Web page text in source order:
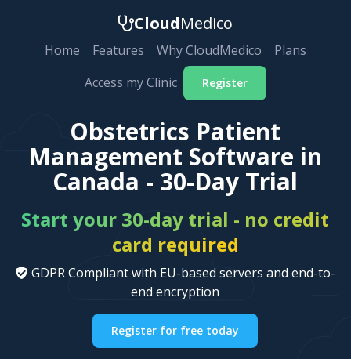
CloudMedico
Home Features Why CloudMedico
Plans
Access my Clinic
Register
Obstetrics Patient
Management Software in
Canada - 30-Day Trial
Start your 30-day trial - no credit
card required
GDPR Compliant with EU-based servers and end-to-
end encryption
Register for free today